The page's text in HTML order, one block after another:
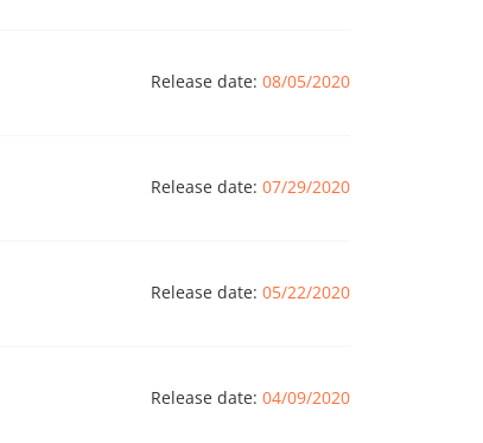
Release date: 08/05/2020
Release date: 07/29/2020
Release date: 05/22/2020
Release date: 04/09/2020